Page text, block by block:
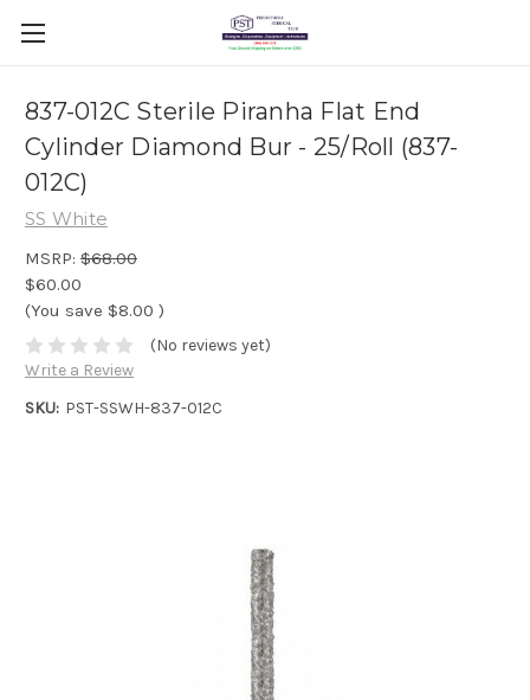
837-012C Sterile Piranha Flat End
Cylinder Diamond Bur - 25/Roll (837-
012C)
SS White
MSRP: $68.00
$60.00
(You save $8.00 )
(No reviews yet)
Write a Review
SKU: PST-SSWH-837-012C